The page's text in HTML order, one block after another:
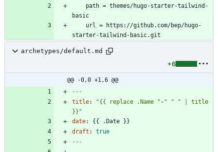
archetypes/default.md
+6
@@ -0,0 +1,6 @@
---
title: "{{ replace .Name " - " "
" | title
}}"
date: {{
.Date }}
draft :
true
---